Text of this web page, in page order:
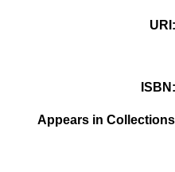
URI
ISBN
Appears in